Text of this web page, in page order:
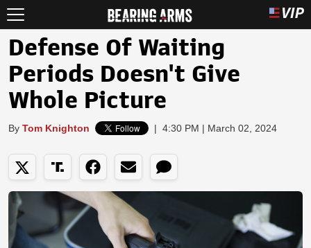
Defense Of Waiting
Periods Doesn't Give
Whole Picture
By Tom Knighton | 4:30 PM | March 02, 2024